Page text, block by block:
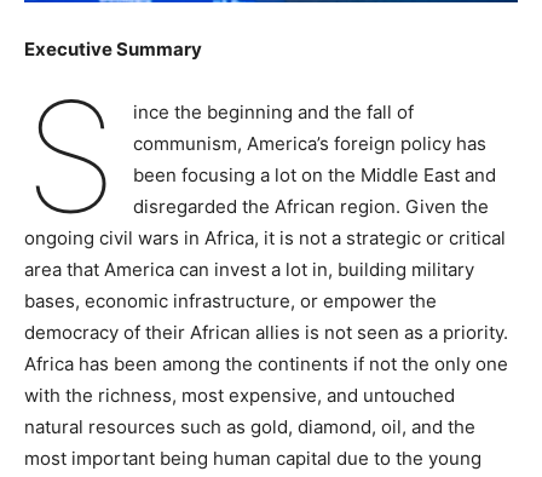
Executive Summary
S
ince the beginning and the fall of
communism, America’s foreign policy has
been focusing a lot on the Middle East and
disregarded the African region. Given the
ongoing civil wars in Africa, it is not a strategic or critical
area that America can invest a lot in, building military
bases, economic infrastructure, or empower the
democracy of their African allies is not seen as a priority.
Africa has been among the continents if not the only one
with the richness, most expensive, and untouched
natural resources such as gold, diamond, oil, and the
most important being human capital due to the young